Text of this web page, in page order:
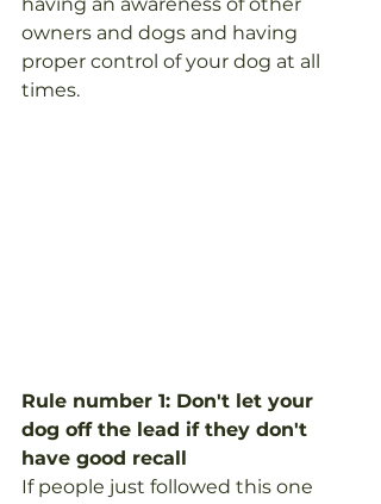
owners and dogs and having
proper control of your dog at all
times.
Rule number 1: Don't let your
dog off the lead if they don't
have good recall
If people just followed this one